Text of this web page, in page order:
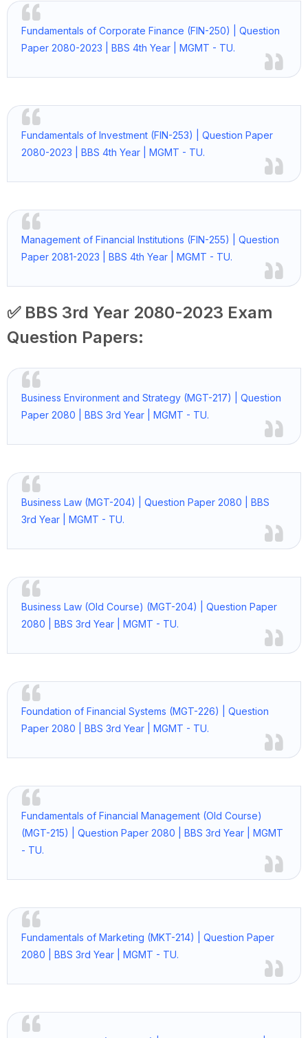
Fundamentals of Corporate Finance (FIN-250) | Question
Paper 2080-2023 | BBS 4th Year | MGMT - TU.
Fundamentals of Investment (FIN-253) | Question Paper
2080-2023 | BBS 4th Year | MGMT - TU.
Management of Financial Institutions (FIN-255) | Question
Paper 2081-2023 | BBS 4th Year | MGMT - TU.
✅ BBS 3rd Year 2080-2023 Exam
Question Papers:
Business Environment and Strategy (MGT-217) | Question
Paper 2080 | BBS 3rd Year | MGMT - TU.
Business Law (MGT-204) | Question Paper 2080 | BBS
3rd Year | MGMT - TU.
Business Law (Old Course) (MGT-204) | Question Paper
2080 | BBS 3rd Year | MGMT - TU.
Foundation of Financial Systems (MGT-226) | Question
Paper 2080 | BBS 3rd Year | MGMT - TU.
Fundamentals of Financial Management (Old Course)
(MGT-215) | Question Paper 2080 | BBS 3rd Year | MGMT
- TU.
Fundamentals of Marketing (MKT-214) | Question Paper
2080 | BBS 3rd Year | MGMT - TU.